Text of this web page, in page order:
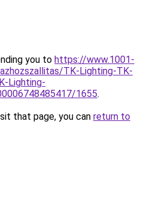
you to https://www.1001-
TK-Lighting-TK-
Lighting-
1655.
that page, you can return to